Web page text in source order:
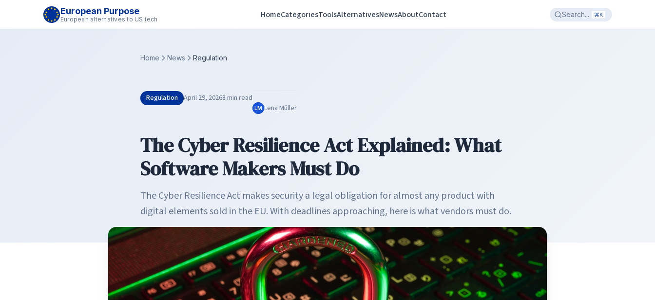
European Purpose
European alternatives to US tech HomeCategoriesToolsAlternativesNewsAboutContact Search... ⌘K
Home News Regulation
Regulation April 29, 20268 min read
LM Lena Müller
The Cyber Resilience Act Explained: What
Software Makers Must Do
The Cyber Resilience Act makes security a legal obligation for almost any product with
digital elements sold in the EU. With deadlines approaching, here is what vendors must do.